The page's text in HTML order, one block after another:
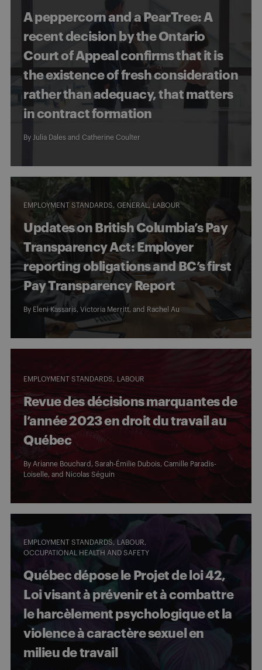
A peppercorn and a PearTree: A
recent decision by the Ontario
Court of Appeal confirms that it is
the existence of fresh consideration
rather than adequacy, that matters
in contract formation
By Julia Dales and Catherine Coulter
EMPLOYMENT STANDARDS GENERAL LABOUR
Updates on British Columbia’s Pay
Transparency Act: Employer
reporting obligations and BC’s first
Pay Transparency Report
By Eleni Kassaris, Victoria Merritt, and Rachel Au
EMPLOYMENT STANDARDS LABOUR
Revue des décisions marquantes de
l’année 2023 en droit du travail au
Québec
By Arianne Bouchard , Sarah-Émilie Dubois, Camille Paradis-
Loiselle, and Nicolas Séguin
EMPLOYMENT STANDARDS
LABOUR
OCCUPATIONAL HEALTH AND SAFETY
Québec dépose le Projet de loi 42,
Loi visant à prévenir et à combattre
le harcèlement psychologique et la
violence à caractère sexuel en
milieu de travail